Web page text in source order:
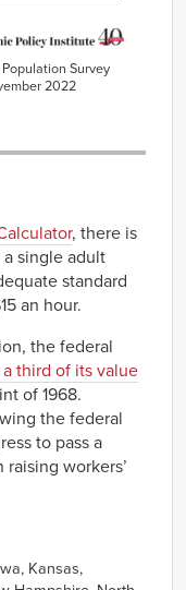
Survey
2022
, there is
single adult
standard
an hour.
the federal
third of its value
of 1968.
the federal
to pass a
workers’
Kansas,